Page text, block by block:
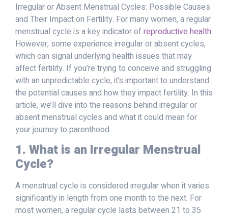
Irregular or Absent Menstrual Cycles: Possible Causes
and Their Impact on Fertility. For many women, a regular
menstrual cycle is a key indicator of reproductive health.
However, some experience irregular or absent cycles,
which can signal underlying health issues that may
affect fertility. If you’re trying to conceive and struggling
with an unpredictable cycle, it’s important to understand
the potential causes and how they impact fertility. In this
article, we’ll dive into the reasons behind irregular or
absent menstrual cycles and what it could mean for
your journey to parenthood.
1. What is an Irregular Menstrual
Cycle?
A menstrual cycle is considered irregular when it varies
significantly in length from one month to the next. For
most women, a regular cycle lasts between 21 to 35